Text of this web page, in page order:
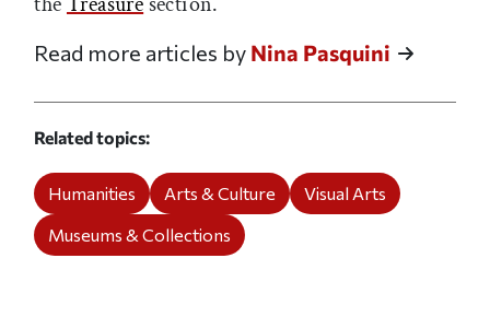
Read more articles by Nina Pasquini
Related topics
Humanities Arts & Culture
Visual Arts
Museums & Collections